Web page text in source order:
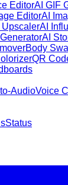
EditorAI GIF
EditorAI
UpscalerAI
AI
Body
QR
AudioVoice
Status